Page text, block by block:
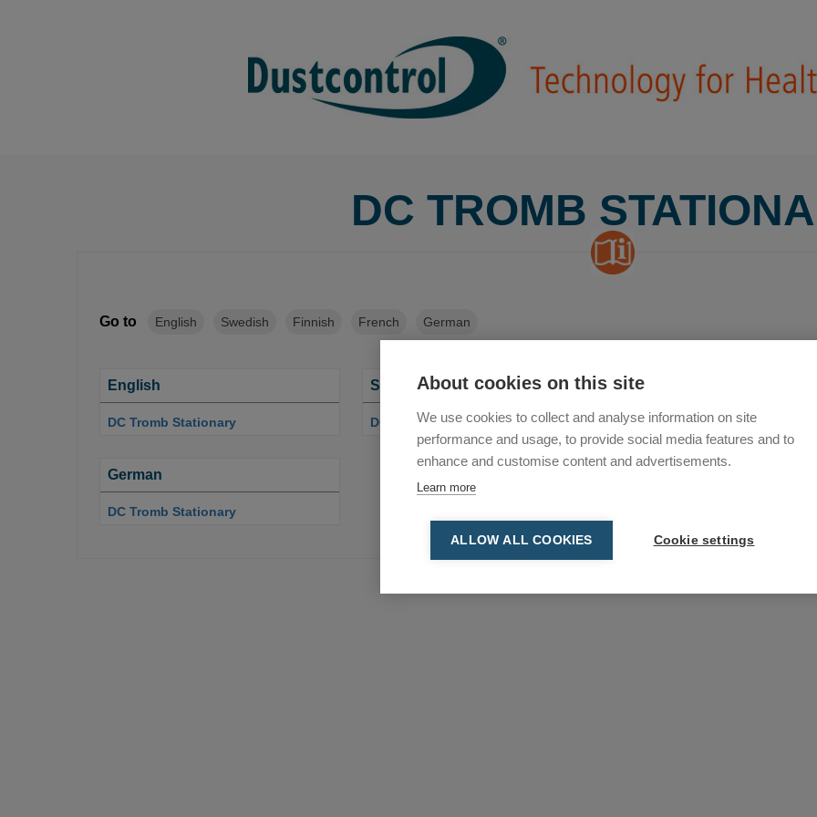
DC TROMB
Go to English Swedish Finnish French German
English
DC Tromb Stationary
Swedish
DC Tromb Stationary
Finnish
DC Tromb Stationary
German
DC Tromb Stationary
About cookies on this site
We use cookies to collect and analyse information on site
performance and usage, to provide social media features and to
enhance and customise content and advertisements.
Learn more
ALLOW ALL COOKIES Cookie settings